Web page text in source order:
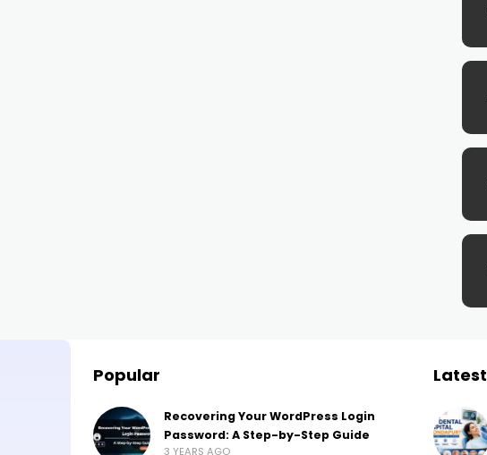
Popular
Recovering Your WordPress Login
Password: A Step-by-Step Guide
3 YEARS AGO
Latest